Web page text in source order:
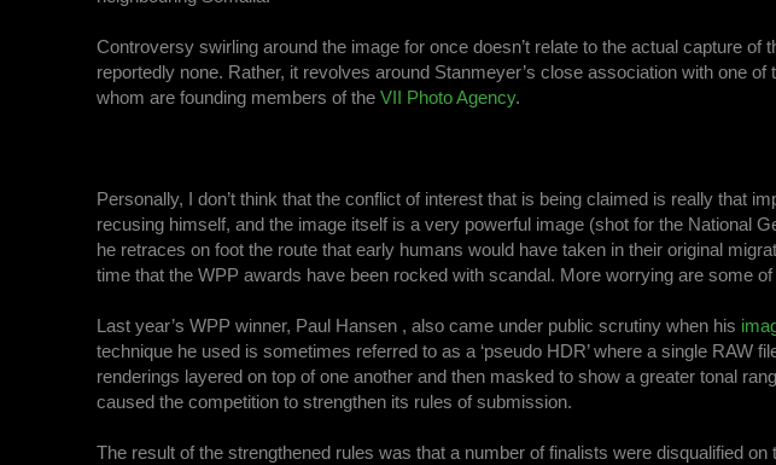
Controversy swirling around the image for once doesn’t relate to the actual capture
reportedly none. Rather, it revolves around Stanmeyer’s close association with one
whom are founding members of the VII Photo Agency.
Personally, I don’t think that the conflict of interest that is being claimed is really that
recusing himself, and the image itself is a very powerful image (shot for the National
he retraces on foot the route that early humans would have taken in their original
time that the WPP awards have been rocked with scandal. More worrying are some
Last year’s WPP winner, Paul Hansen , also came under public scrutiny when his
technique he used is sometimes referred to as a ‘pseudo HDR’ where a single RAW
renderings layered on top of one another and then masked to show a greater tonal
caused the competition to strengthen its rules of submission.
The result of the strengthened rules was that a number of finalists were disqualified